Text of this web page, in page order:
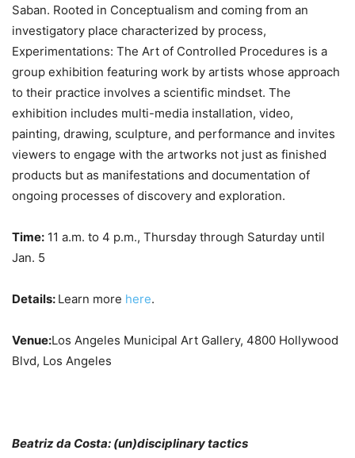
Saban. Rooted in Conceptualism and coming from an
investigatory place characterized by process,
Experimentations: The Art of Controlled Procedures is a
group exhibition featuring work by artists whose approach
to their practice involves a scientific mindset. The
exhibition includes multi-media installation, video,
painting, drawing, sculpture, and performance and invites
viewers to engage with the artworks not just as finished
products but as manifestations and documentation of
ongoing processes of discovery and exploration.
Time: 11 a.m. to 4 p.m., Thursday through Saturday until
Jan. 5
Details: Learn more here.
Venue:Los Angeles Municipal Art Gallery, 4800 Hollywood
Blvd, Los Angeles
Beatriz da Costa: (un)disciplinary tactics